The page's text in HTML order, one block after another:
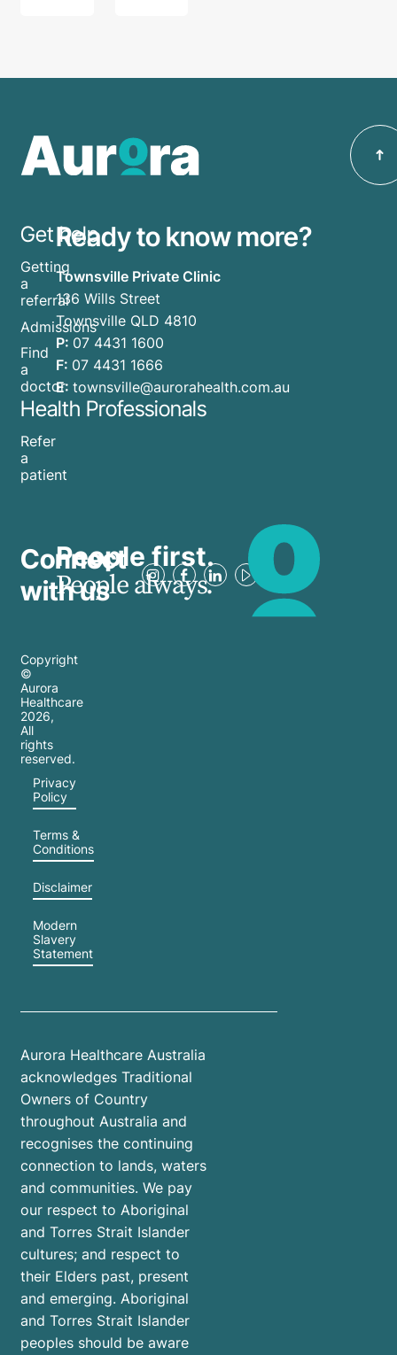
Get help
Getting
a
referral
Admissions
Find
a
doctor
Health Professionals
Refer
a
patient
Ready to know more?
Townsville Private Clinic
136 Wills Street
Townsville QLD 4810
P: 07 4431 1600
F: 07 4431 1666
E: townsville@aurorahealth.com.au
Connect
with us
People first.
People always.
Copyright
©
Aurora
Healthcare
2026,
All
rights
reserved.
Privacy
Policy
Terms &
Conditions
Disclaimer
Modern
Slavery
Statement
Aurora Healthcare Australia
acknowledges Traditional
Owners of Country
throughout Australia and
recognises the continuing
connection to lands, waters
and communities. We pay
our respect to Aboriginal
and Torres Strait Islander
cultures; and respect to
their Elders past, present
and emerging. Aboriginal
and Torres Strait Islander
peoples should be aware